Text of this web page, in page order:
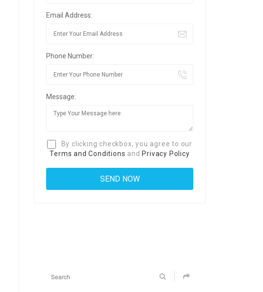
Email Address:
Phone Number:
Message:
By clicking checkbox, you agree to our
Terms and Conditions and Privacy Policy